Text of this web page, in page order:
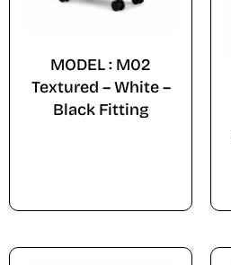
MODEL : M02
Textured – White –
Black Fitting